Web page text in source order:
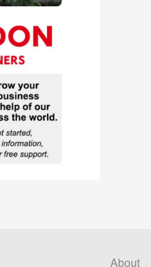
About